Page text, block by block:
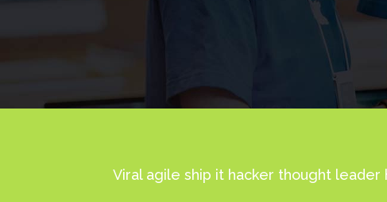
Viral agile ship it hacker thought